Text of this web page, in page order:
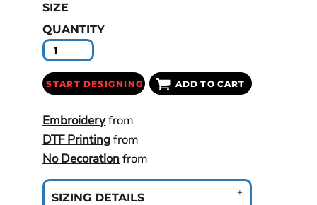
SIZE
QUANTITY
START DESIGNING ADD TO CART
Embroideryfrom
DTF Printingfrom
No Decorationfrom
SIZING DETAILS